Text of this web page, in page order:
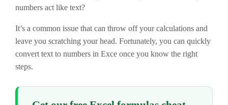
numbers act like text?
It’s a common issue that can throw off your calculations and
leave you scratching your head. Fortunately, you can quickly
convert text to numbers in Exce once you know the right
steps.